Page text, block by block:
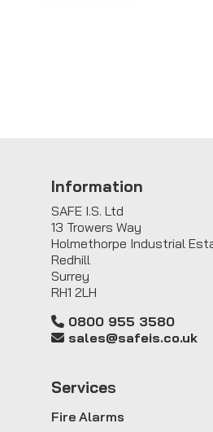
Information
SAFE I.S. Ltd
13 Trowers Way
Holmethorpe Industrial
Redhill
Surrey
RH1 2LH
0800 955 3580
sales@safeis.co.uk
Services
Fire Alarms